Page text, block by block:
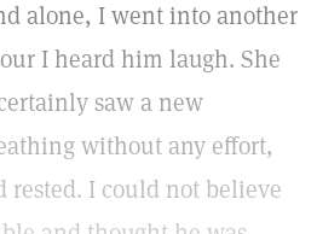
alone, I went into another
I heard him laugh. She
saw a new
without any effort,
rested. I could not believe